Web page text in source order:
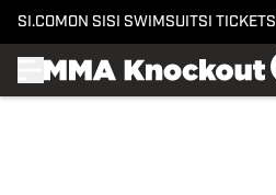
SI.COM ON SI SI SWIMSUITSI TICKETS